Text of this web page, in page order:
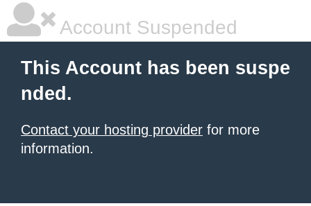
Account Suspended
This Account has been suspe
nded.
Contact your hosting provider for more
information.